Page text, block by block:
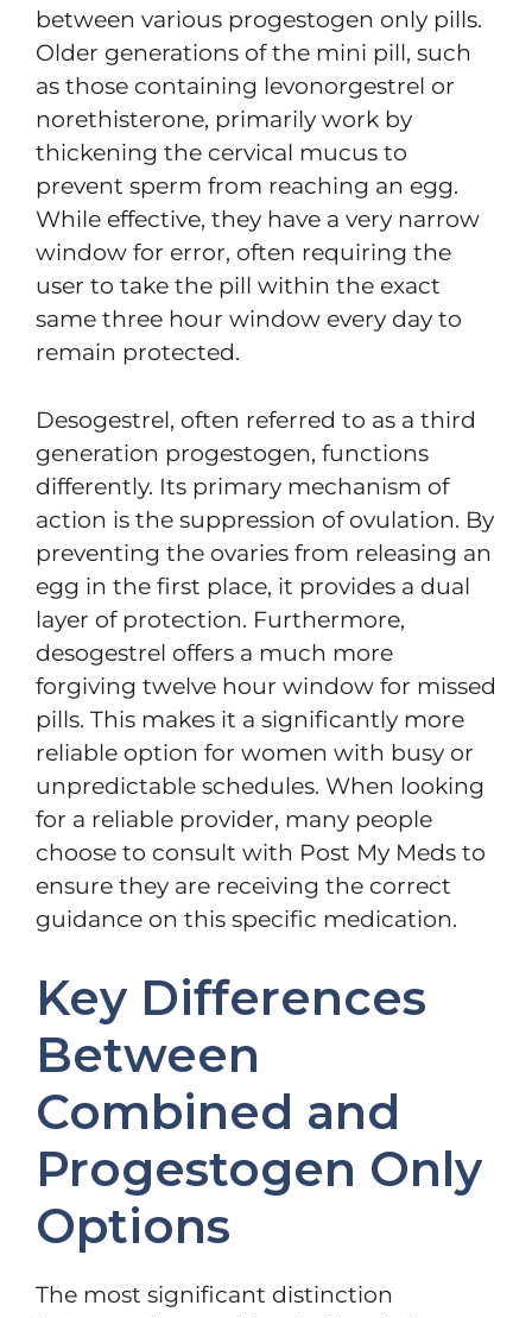
between various progestogen only pills.
Older generations of the mini pill, such
as those containing levonorgestrel or
norethisterone, primarily work by
thickening the cervical mucus to
prevent sperm from reaching an egg.
While effective, they have a very narrow
window for error, often requiring the
user to take the pill within the exact
same three hour window every day to
remain protected.
Desogestrel, often referred to as a third
generation progestogen, functions
differently. Its primary mechanism of
action is the suppression of ovulation. By
preventing the ovaries from releasing an
egg in the first place, it provides a dual
layer of protection. Furthermore,
desogestrel offers a much more
forgiving twelve hour window for missed
pills. This makes it a significantly more
reliable option for women with busy or
unpredictable schedules. When looking
for a reliable provider, many people
choose to consult with Post My Meds to
ensure they are receiving the correct
guidance on this specific medication.
Key Differences
Between
Combined and
Progestogen Only
Options
The most significant distinction